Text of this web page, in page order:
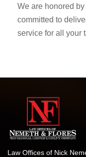
We are honored
committed to
service for all your
Law Offices of Nick